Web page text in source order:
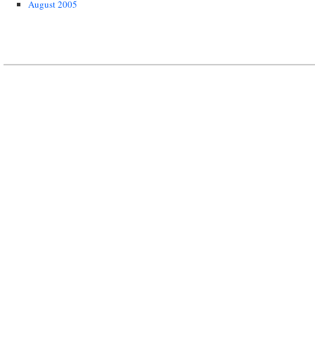
August 2005